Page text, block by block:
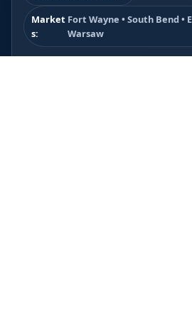
Market
s:
Fort Wayne • South Bend •
Warsaw